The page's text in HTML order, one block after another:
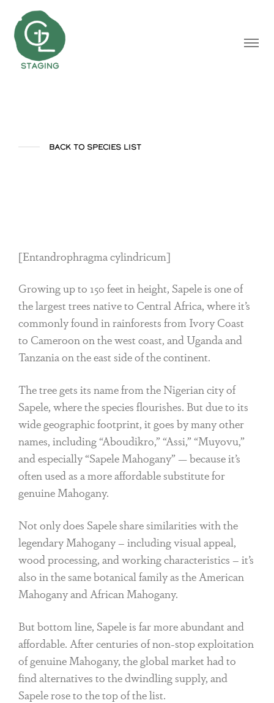
BACK TO SPECIES LIST
[Entandrophragma cylindricum]
Growing up to 150 feet in height, Sapele is one of
the largest trees native to Central Africa, where it’s
commonly found in rainforests from Ivory Coast
to Cameroon on the west coast, and Uganda and
Tanzania on the east side of the continent.
The tree gets its name from the Nigerian city of
Sapele, where the species flourishes. But due to its
wide geographic footprint, it goes by many other
names, including “Aboudikro,” “Assi,” “Muyovu,”
and especially “Sapele Mahogany” — because it’s
often used as a more affordable substitute for
genuine Mahogany.
Not only does Sapele share similarities with the
legendary Mahogany – including visual appeal,
wood processing, and working characteristics – it’s
also in the same botanical family as the American
Mahogany and African Mahogany.
But bottom line, Sapele is far more abundant and
affordable. After centuries of non-stop exploitation
of genuine Mahogany, the global market had to
find alternatives to the dwindling supply, and
Sapele rose to the top of the list.